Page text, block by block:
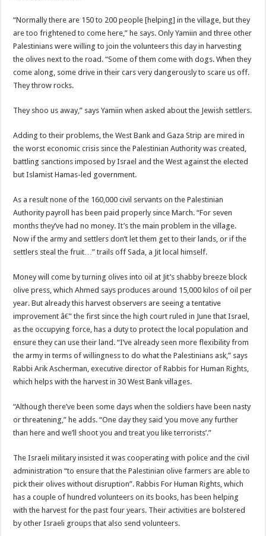
“Normally there are 150 to 200 people [helping] in the village, but they
are too frightened to come here,” he says. Only Yamiin and three other
Palestinians were willing to join the volunteers this day in harvesting
the olives next to the road. “Some of them come with dogs. When they
come along, some drive in their cars very dangerously to scare us off.
They throw rocks.
They shoo us away,” says Yamiin when asked about the Jewish settlers.
Adding to their problems, the West Bank and Gaza Strip are mired in
the worst economic crisis since the Palestinian Authority was created,
battling sanctions imposed by Israel and the West against the elected
but Islamist Hamas-led government.
As a result none of the 160,000 civil servants on the Palestinian
Authority payroll has been paid properly since March. “For seven
months they’ve had no money. It’s the main problem in the village.
Now if the army and settlers don’t let them get to their lands, or if the
settlers steal the fruit…” trails off Sada, a Jit local himself.
Money will come by turning olives into oil at Jit’s shabby breeze block
olive press, which Ahmed says produces around 15,000 kilos of oil per
year. But already this harvest observers are seeing a tentative
improvement â€” the first since the high court ruled in June that Israel,
as the occupying force, has a duty to protect the local population and
ensure they can use their land. “I’ve already seen more flexibility from
the army in terms of willingness to do what the Palestinians ask,” says
Rabbi Arik Ascherman, executive director of Rabbis for Human Rights,
which helps with the harvest in 30 West Bank villages.
“Although there’ve been some days when the soldiers have been nasty
or threatening,” he adds. “One day they said ‘you move any further
than here and we’ll shoot you and treat you like terrorists’.”
The Israeli military insisted it was cooperating with police and the civil
administration “to ensure that the Palestinian olive farmers are able to
pick their olives without disruption”. Rabbis For Human Rights, which
has a couple of hundred volunteers on its books, has been helping
with the harvest for the past four years. Their activities are bolstered
by other Israeli groups that also send volunteers.